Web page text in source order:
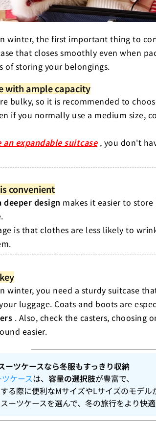
winter, the first important thing to
that closes smoothly even when
of storing your belongings.
with ample capacity
bulky, so it is recommended to
if you normally use a medium size,
an expandable suitcase, you don't
convenient
deeper design makes it easier to
is that clothes are less likely to
winter, you need a sturdy suitcase
luggage. Coats and boots are
. Also, check the casters, choosing
easier.
ツケースなら冬服もすっきり収納
ケースは、 容量の選択肢が豊富で、
る際に便利なMサイズやLサイズのモデル
ーツケースを選んで、冬の旅行をより快適